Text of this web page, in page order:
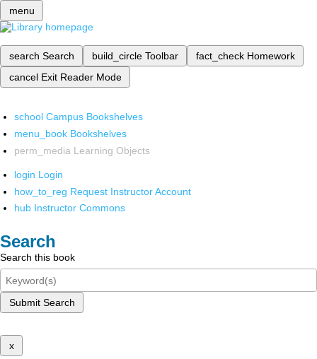
menu
search Search build_circle Toolbar fact_check Homework
cancel Exit Reader Mode
school Campus Bookshelves
menu_book Bookshelves
perm_media Learning Objects
login Login
how_to_reg Request Instructor Account
hub Instructor Commons
Search
Search this book
Submit Search
x